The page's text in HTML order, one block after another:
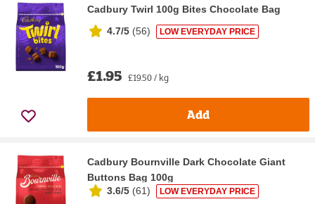
Cadbury Twirl 100g Bites Chocolate Bag
4.7/5 (56) LOW EVERYDAY PRICE
£1.95 £19.50 / kg
Add
Cadbury Bournville Dark Chocolate Giant
Buttons Bag 100g
3.6/5 (61) LOW EVERYDAY PRICE